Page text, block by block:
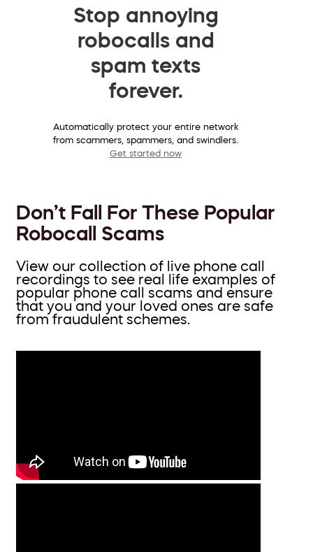
Stop annoying
robocalls and
spam texts
forever.
Automatically protect your entire network
from scammers, spammers, and swindlers.
Get started now
Don’t Fall For These Popular
Robocall Scams
View our collection of live phone call
recordings to see real life examples of
popular phone call scams and ensure
that you and your loved ones are safe
from fraudulent schemes.